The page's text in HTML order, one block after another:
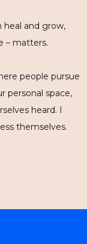
heal and grow,
– matters.
people pursue
personal space,
heard. I
themselves.